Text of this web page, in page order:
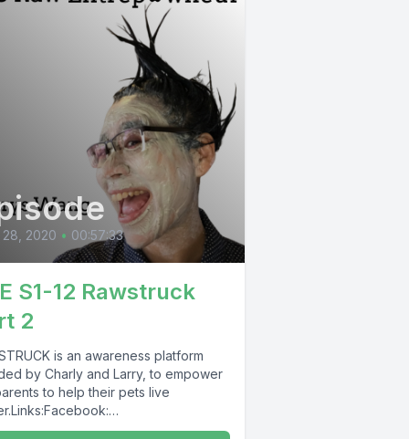
2020 • 00:57:33
S1-12 Rawstruck
2
is an awareness platform
by Charly and Larry, to empower
to help their pets live
https://www.facebook.com/R